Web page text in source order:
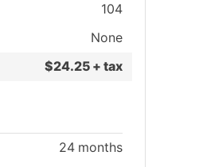
104
None
$24.25 + tax
24months